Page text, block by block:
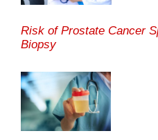
Risk of Prostate Cancer
Biopsy